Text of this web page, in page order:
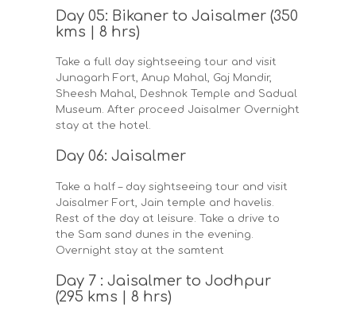
Day 05: Bikaner to Jaisalmer (350
kms | 8 hrs)
Take a full day sightseeing tour and visit
Junagarh Fort, Anup Mahal, Gaj Mandir,
Sheesh Mahal, Deshnok Temple and Sadual
Museum. After proceed Jaisalmer Overnight
stay at the hotel.
Day 06: Jaisalmer
Take a half – day sightseeing tour and visit
Jaisalmer Fort, Jain temple and havelis.
Rest of the day at leisure. Take a drive to
the Sam sand dunes in the evening.
Overnight stay at the samtent
Day 7 : Jaisalmer to Jodhpur
(295 kms | 8 hrs)